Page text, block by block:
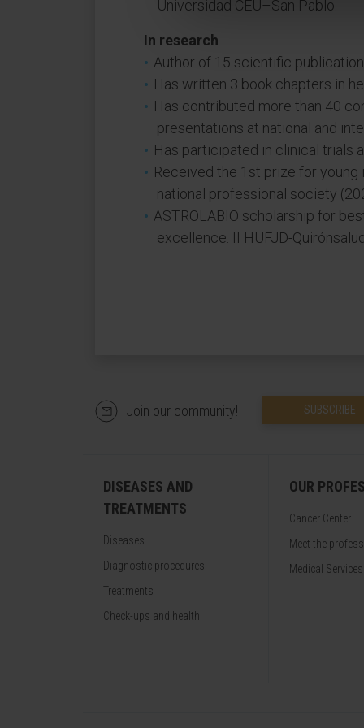
Universidad CEU–San Pablo.
In research
Author of 15 scientific
Has written 3 book chapters in
Has contributed more than 40
presentations at national and
Has participated in clinical trials
Received the 1st prize for young
national professional society
ASTROLABIO scholarship for
excellence. II HUFJD-
Join our community! SUBSCRIBE
DISEASES AND
TREATMENTS
Diseases
Diagnostic procedures
Treatments
Check-ups and health
OUR
Cancer Center
Meet the
Medical Services